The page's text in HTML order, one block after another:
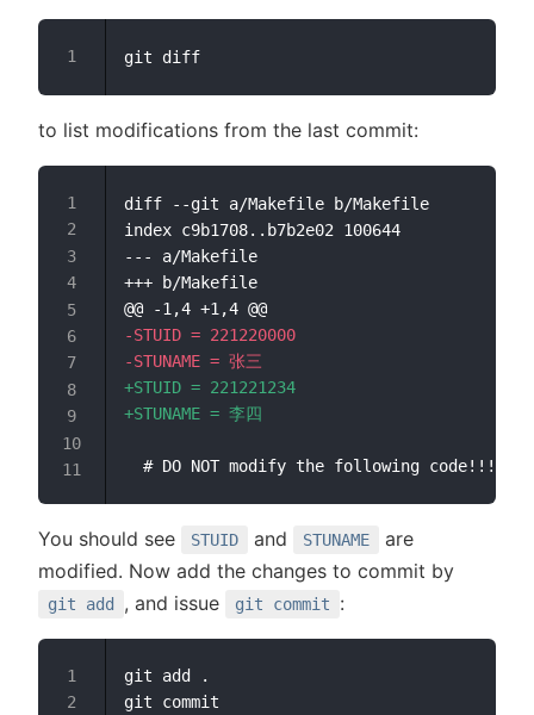
to list modifications from the last commit:
diff --git a/Makefile b/Makefile
--- a/Makefile
+++ b/Makefile
@@ -1,4 +1,4 @@
-
-
+
+
You should see STUID and STUNAME
are
modified. Now add the changes to commit by
git add , and issue git commit :
git add .